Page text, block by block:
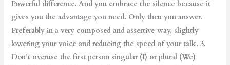
Powerful difference. And you embrace the silence because it
gives you the advantage you need. Only then you answer.
Preferably in a very composed and assertive way, slightly
lowering your voice and reducing the speed of your talk. 3.
Don’t overuse the first person singular (I) or plural (We)